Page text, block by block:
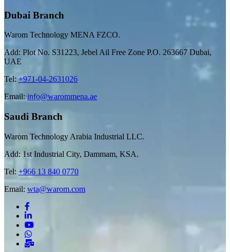
Dubai Branch
Warom Technology MENA FZCO.
Add: Plot No. S31223, Jebel Ail Free Zone P.O. 263667 Dubai,
UAE
Tel:+971-04-2631026
Email: info@warommena.ae
Saudi Branch
Warom Technology Arabia Industrial LLC.
Add: 1st Industrial City, Dammam, KSA.
Tel: +966 13 840 0770
Email: wta@warom.com